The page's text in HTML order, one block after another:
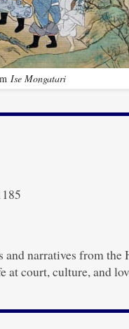
Ise Mongatari
and narratives from the
at court, culture, and